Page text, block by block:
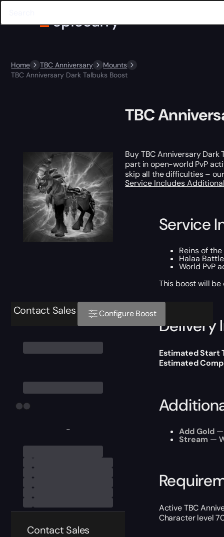
Home TBC Anniversary
Mounts
TBC Anniversary Dark Talbuks Boost
-
Contact Sales
Contact Sales Configure Boost
TBC
Buy TBC Anniversary
part in open-world PvP
skip all the difficulties –
Service Includes
Service
Reins of
Halaa
World PvP
This boost will
Delivery
Estimated Start
Estimated
Add Gold—
Stream —
Active TBC
Character level